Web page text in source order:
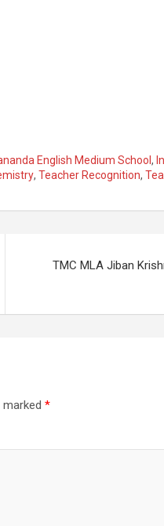
English Medium School ,
, Teacher Recognition,
TMC MLA Jiban
marked *